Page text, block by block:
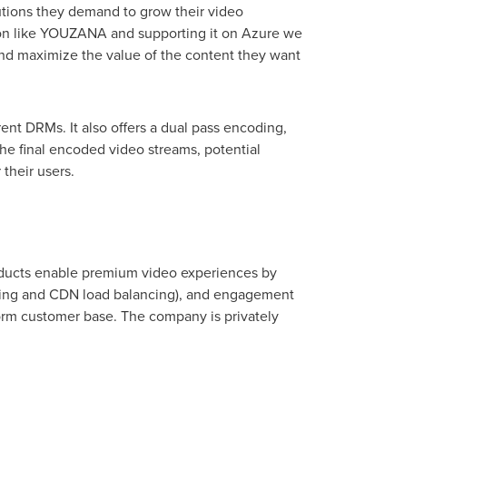
they demand to grow their video
like YOUZANA and supporting it on Azure we
maximize the value of the content they want
DRMs. It also offers a dual pass encoding,
final encoded video streams, potential
users.
enable premium video experiences by
and CDN load balancing), and engagement
customer base. The company is privately